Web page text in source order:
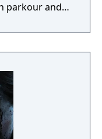
parkour and
Spider-Man
before.